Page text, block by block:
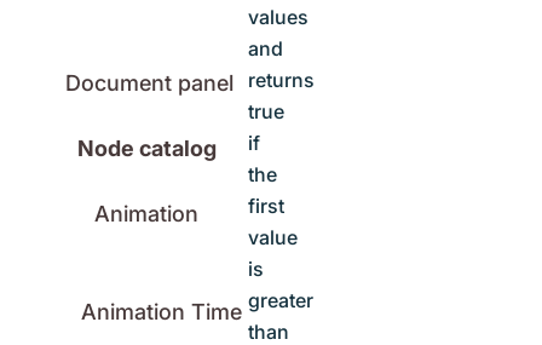
Document panel
Node catalog
Animation
Animation Time
values
and
returns
true
if
the
first
value
is
greater
than